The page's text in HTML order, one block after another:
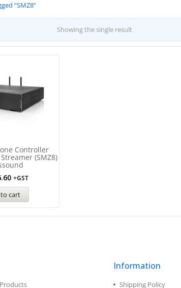
“SMZ8”
Showing the single result
Controller
(SMZ8)
+GST
cart
Information
Shipping Policy